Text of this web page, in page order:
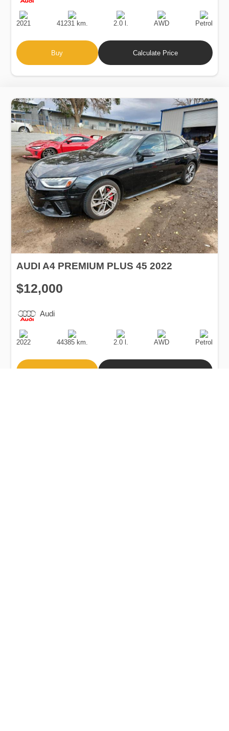
Production
Date
2021
Speed
41231 km.
Engine
Displacement
2.0 l.
Drive
AWD
Fuel
Type
Petrol
Buy Calculate Price
AUDI A4 PREMIUM PLUS 45 2022
$12,000
Audi
Production
Date
2022
Speed
44385 km.
Engine
Displacement
2.0 l.
Drive
AWD
Fuel
Type
Petrol